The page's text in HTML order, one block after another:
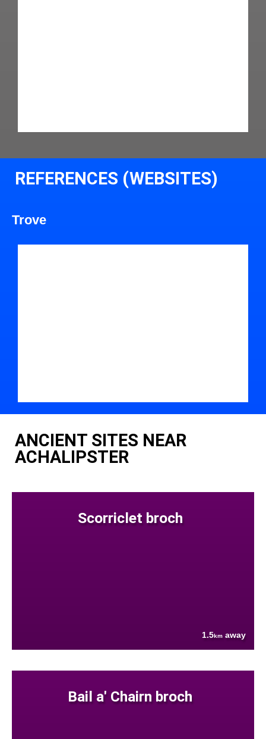
REFERENCES (WEBSITES)
Trove
ANCIENT SITES NEAR
ACHALIPSTER
Scorriclet broch
1.5km away
Bail a' Chairn broch